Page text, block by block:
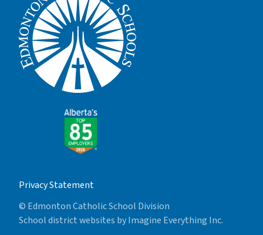
Privacy Statement
© Edmonton Catholic School Division
School district websites byImagine Everything Inc.